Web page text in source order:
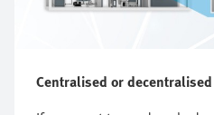
Centralised or